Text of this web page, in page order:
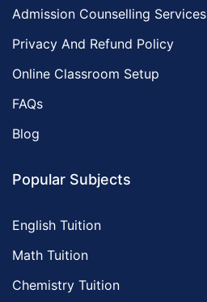
Admission Counselling Services
Privacy And Refund Policy
Online Classroom Setup
FAQs
Blog
Popular Subjects
English Tuition
Math Tuition
Chemistry Tuition